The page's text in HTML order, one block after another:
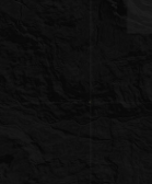
50 you’ll
the
to